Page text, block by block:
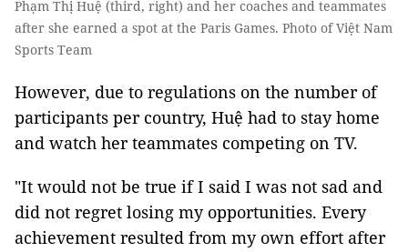
Phạm Thị Huệ (third, right) and her coaches and teammates
after she earned a spot at the Paris Games. Photo of Việt Nam
Sports Team
However, due to regulations on the number of
participants per country, Huệ had to stay home
and watch her teammates competing on TV.
"It would not be true if I said I was not sad and
did not regret losing my opportunities. Every
achievement resulted from my own effort after